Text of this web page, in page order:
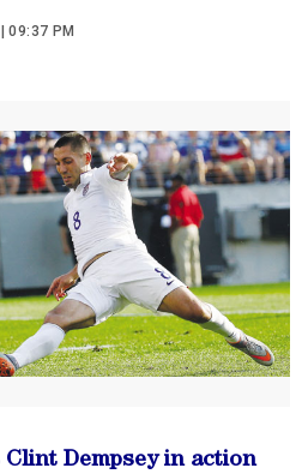
09:37 PM
Clint Dempsey in action